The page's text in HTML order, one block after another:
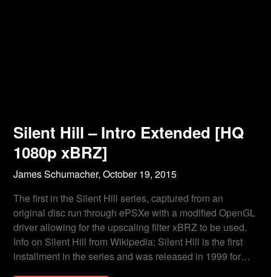
Silent Hill – Intro Extended [HQ
1080p xBRZ]
James Schumacher,October 19, 2015
The first in the Silent Hill series, captured from an
original disc run through ePSXe with a modified OpenGL
driver allowing for the upscaling filter xBRZ to be used.
Info on Silent Hill from Wikipedia: Silent Hill is the first
installment in the series and was released in 1999 for…